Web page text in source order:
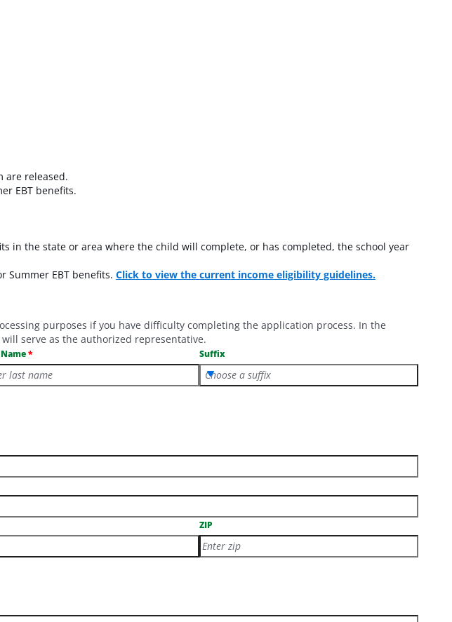
are released.
EBT benefits.
in the state or area where the child will complete, or has completed, the school year
Summer EBT benefits. Click to view the current income eligibility guidelines.
purposes if you have difficulty completing the application process. In the
serve as the authorized representative.
Suffix
Choose a suffix
ZIP